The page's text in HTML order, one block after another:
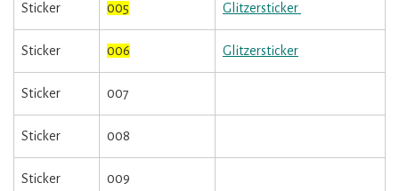
Sticker 005 Glitzersticker
Sticker 006 Glitzersticker
Sticker 007
Sticker 008
Sticker 009